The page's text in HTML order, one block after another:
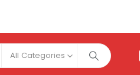
All Categories